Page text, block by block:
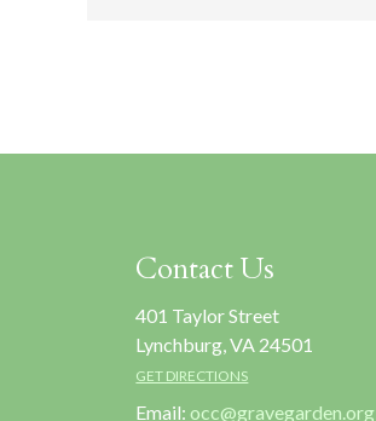
Contact Us
401 Taylor Street
Lynchburg, VA 24501
GET DIRECTIONS
Email:occ@gravegarden.org